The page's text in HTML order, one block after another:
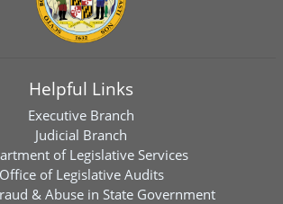
Helpful Links
Executive Branch
Judicial Branch
of Legislative Services
Office of Legislative Audits
& Abuse in State Government